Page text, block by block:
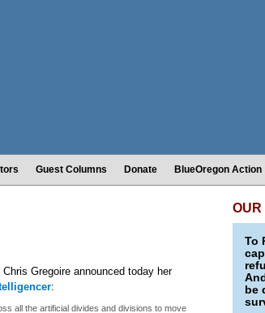
Guest Columns Donate BlueOregon Action
Gregoire announced today her
:
all the artificial divides and divisions to move
OUR
To
be